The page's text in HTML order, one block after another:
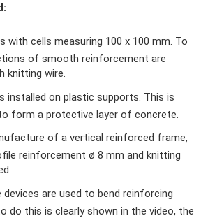
with cells measuring 100 x 100 mm. To
of smooth reinforcement are
knitting wire.
installed on plastic supports. This is
form a protective layer of concrete.
of a vertical reinforced frame,
reinforcement ø 8 mm and knitting
devices are used to bend reinforcing
do this is clearly shown in the video, the